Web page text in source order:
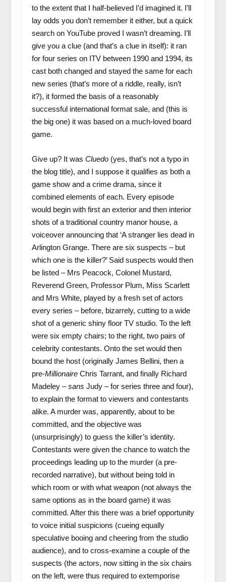
to the extent that I half-believed I’d imagined it. I’ll
lay odds you don’t remember it either, but a quick
search on YouTube proved I wasn’t dreaming. I’ll
give you a clue (and that’s a clue in itself): it ran
for four series on ITV between 1990 and 1994, its
cast both changed and stayed the same for each
new series (that’s more of a riddle, really, isn’t
it?), it formed the basis of a reasonably
successful international format sale, and (this is
the big one) it was based on a much-loved board
game.
Give up? It was Cluedo(yes, that’s not a typo in
the blog title), and I suppose it qualifies as both a
game show and a crime drama, since it
combined elements of each. Every episode
would begin with first an exterior and then interior
shots of a traditional country manor house, a
voiceover announcing that ‘A stranger lies dead in
Arlington Grange. There are six suspects – but
which one is the killer?’ Said suspects would then
be listed – Mrs Peacock, Colonel Mustard,
Reverend Green, Professor Plum, Miss Scarlett
and Mrs White, played by a fresh set of actors
every series – before, bizarrely, cutting to a wide
shot of a generic shiny floor TV studio. To the left
were six empty chairs; to the right, two pairs of
celebrity contestants. Onto the set would then
bound the host (originally James Bellini, then a
pre-MillionaireChris Tarrant, and finally Richard
Madeley –sans Judy – for series three and four),
to explain the format to viewers and contestants
alike. A murder was, apparently, about to be
committed, and the objective was
(unsurprisingly) to guess the killer’s identity.
Contestants were given the chance to watch the
proceedings leading up to the murder (a pre-
recorded narrative), but without being told in
which room or with what weapon (not always the
same options as in the board game) it was
committed. After this there was a brief opportunity
to voice initial suspicions (cueing equally
speculative booing and cheering from the studio
audience), and to cross-examine a couple of the
suspects (the actors, now sitting in the six chairs
on the left, were thus required to extemporise